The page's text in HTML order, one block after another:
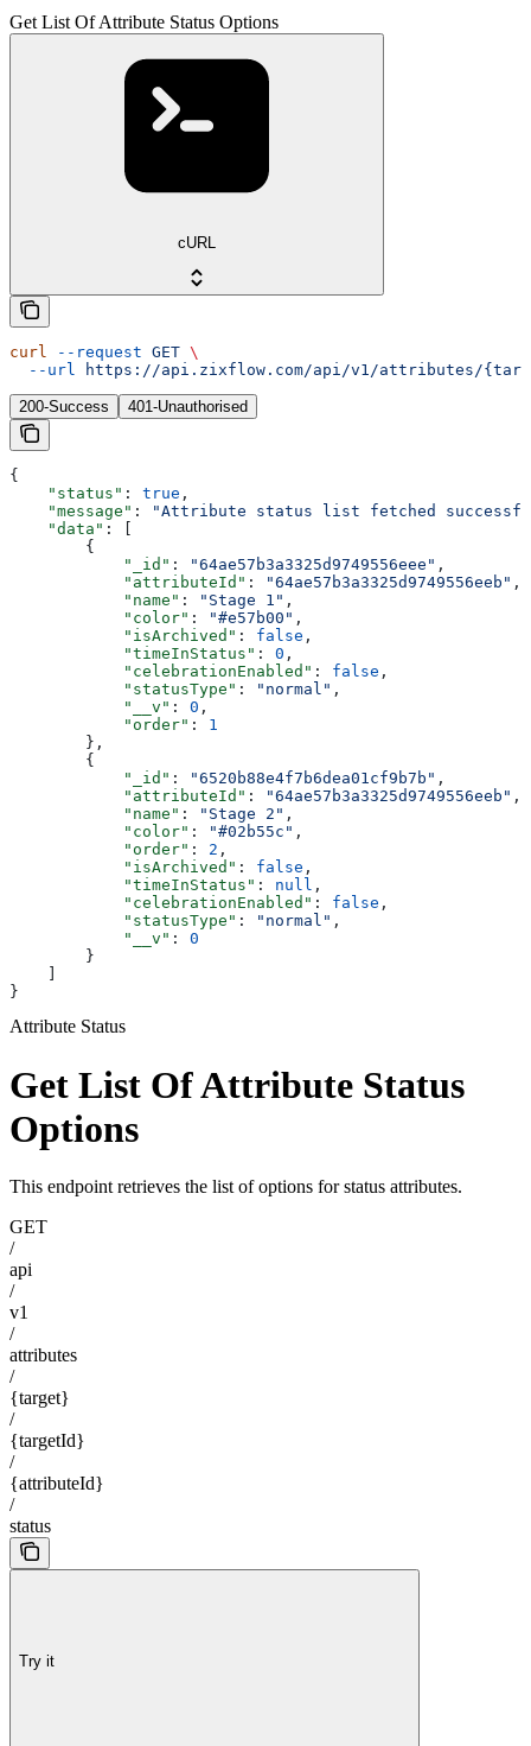
Get List Of Attribute Status Options
cURL
curl --request GET \
  --url
https://api.zixflow.com/api/v1/attributes/
200-Success 401-Unauthorised
{
    "status"
: true ,
    "message"
:
"Attribute status list fetched
    "data"
: [
        {
            "_id"
: "64ae57b3a3325d9749556eee" ,
            "attributeId"
: "64ae57b3a3325d9749556eeb" ,
            "name"
: "Stage 1" ,
            "color"
: "#e57b00" ,
            "isArchived"
: false ,
            "timeInStatus"
: 0 ,
            "celebrationEnabled"
: false ,
            "statusType"
: "normal" ,
            "__v"
: 0 ,
            "order"
: 1
        },
        {
            "_id"
: "6520b88e4f7b6dea01cf9b7b" ,
            "attributeId"
: "64ae57b3a3325d9749556eeb" ,
            "name"
: "Stage 2" ,
            "color"
: "#02b55c" ,
            "order"
: 2 ,
            "isArchived"
: false ,
            "timeInStatus"
: null ,
            "celebrationEnabled"
: false ,
            "statusType"
: "normal" ,
            "__v"
: 0
        }
}
Attribute Status
Get List Of Attribute Status
Options
This endpoint retrieves the list of options for status attributes.
GET
/
api
/
v1
/
attributes
/
{target}
/
{targetId}
/
{attributeId}
/
status
Try it